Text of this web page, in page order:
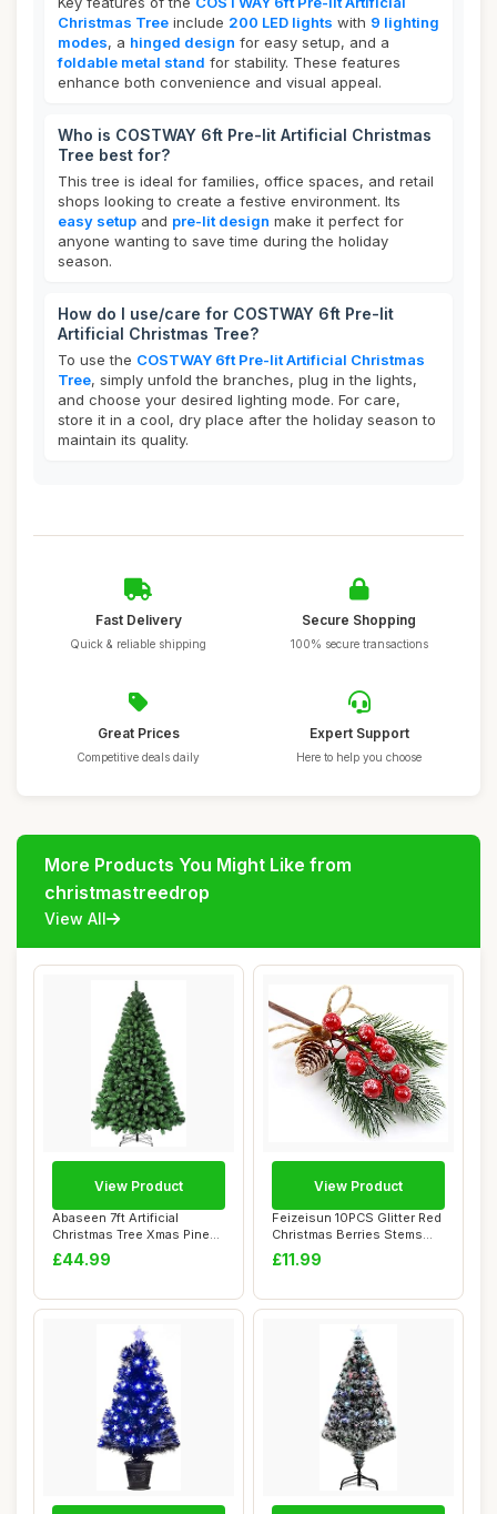
Christmas Tree include 200 LED lights with 9 lighting
modes, a hinged design for easy setup, and a
foldable metal stand for stability. These features
enhance both convenience and visual appeal.
Who is COSTWAY 6ft Pre-lit Artificial Christmas
Tree best for?
This tree is ideal for families, office spaces, and retail
shops looking to create a festive environment. Its
easy setup and pre-lit design make it perfect for
anyone wanting to save time during the holiday
season.
How do I use/care for COSTWAY 6ft Pre-lit
Artificial Christmas Tree?
To use the COSTWAY 6ft Pre-lit Artificial Christmas
Tree, simply unfold the branches, plug in the lights,
and choose your desired lighting mode. For care,
store it in a cool, dry place after the holiday season to
maintain its quality.
Fast Delivery
Quick & reliable shipping
Secure Shopping
100% secure transactions
Great Prices
Competitive deals daily
Expert Support
Here to help you choose
More Products You Might Like from
christmastreedrop
View All
Abaseen 7ft Artificial
Christmas Tree Xmas Pine
Tree with 12...
£44.99
View Product
Feizeisun 10PCS Glitter Red
Christmas Berries Stems
Toppers ...
£11.99
View Product